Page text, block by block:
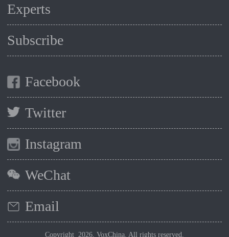
Experts
Subscribe
Facebook
Twitter
Instagram
WeChat
Email
Copyright 2026, VoxChina. All rights reserved.